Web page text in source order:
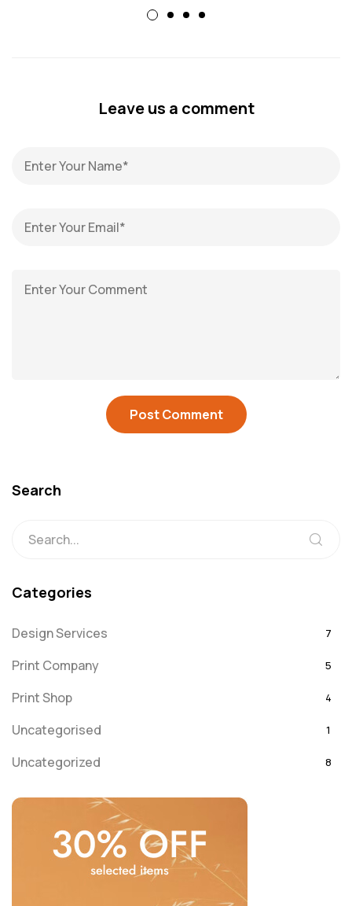
Leave us a comment
Search
Categories
Design Services 7
Print Company 5
Print Shop 4
Uncategorised 1
Uncategorized 8